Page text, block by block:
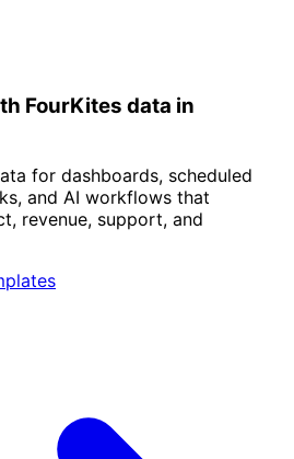
FourKites data in
for dashboards, scheduled
and AI workflows that
revenue, support, and